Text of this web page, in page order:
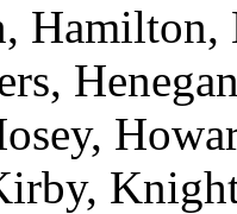
Hamilton,